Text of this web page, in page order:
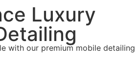
Luxury
with our premium mobile detailing